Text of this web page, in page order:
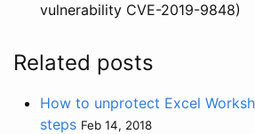
vulnerability CVE-2019-9848)
Related posts
How to unprotect Excel
steps Feb 14, 2018